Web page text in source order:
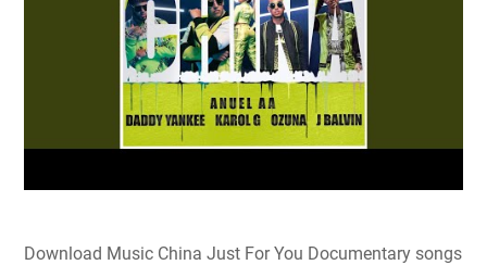
Download Music China Just For You Documentary songs